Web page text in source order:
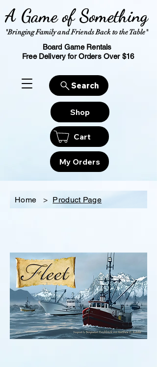
"Bringing Family and Friends Back to the Table"
A Game of Something
Board Game Rentals
Free Delivery for Orders Over $16
Shop
Cart
My Orders
Search
Home > Product Page